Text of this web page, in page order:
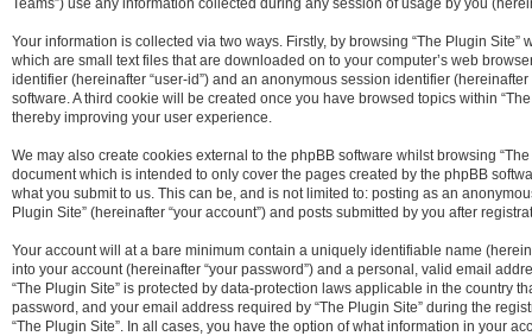
Teams”) use any information collected during any session of usage by you
Your information is collected via two ways. Firstly, by browsing “The Plugin
which are small text files that are downloaded on to your computer’s web
identifier (hereinafter “user-id”) and an anonymous session identifier
software. A third cookie will be created once you have browsed topics within
thereby improving your user experience.
We may also create cookies external to the phpBB software whilst browsing
document which is intended to only cover the pages created by the phpBB
what you submit to us. This can be, and is not limited to: posting as an
Plugin Site” (hereinafter “your account”) and posts submitted by you after
Your account will at a bare minimum contain a uniquely identifiable name
into your account (hereinafter “your password”) and a personal, valid email
“The Plugin Site” is protected by data-protection laws applicable in the country
password, and your email address required by “The Plugin Site” during the
“The Plugin Site”. In all cases, you have the option of what information in your